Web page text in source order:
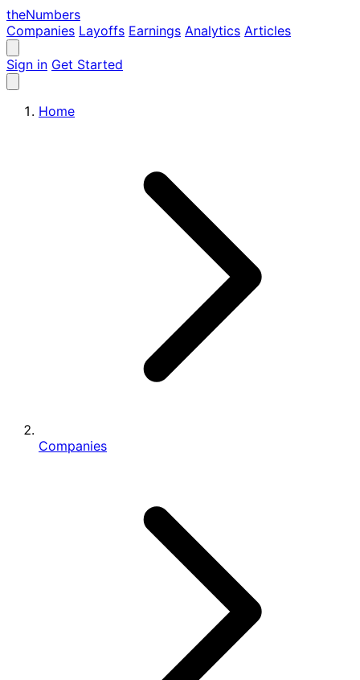
theNumbers
Companies Layoffs Earnings Analytics Articles
Sign in Get Started
Home
Companies